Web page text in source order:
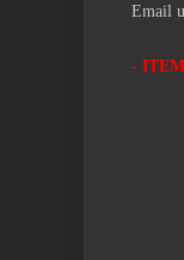
Email
-